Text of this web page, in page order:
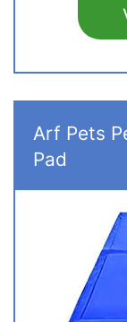
Arf Pets
Pad